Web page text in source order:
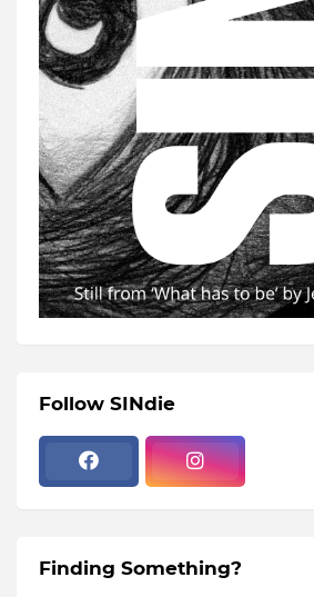
Follow SINdie
Finding Something?